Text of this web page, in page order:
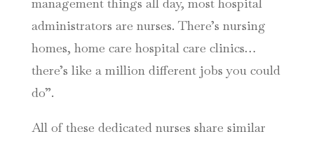
administrators are nurses. There’s nursing
homes, home care hospital care clinics…
there’s like a million different jobs you could
do”.
All of these dedicated nurses share similar